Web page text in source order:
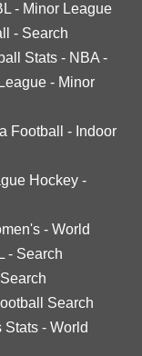
- Minor League
- Search
Stats - NBA -
- Minor
Football - Indoor
Hockey -
- World
- Search
Search
Stats - World